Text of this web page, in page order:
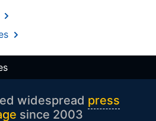
widespread press
since 2003